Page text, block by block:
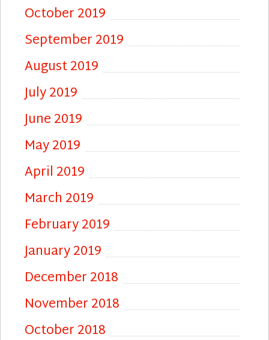
October 2019
September 2019
August 2019
July 2019
June 2019
May 2019
April 2019
March 2019
February 2019
January 2019
December 2018
November 2018
October 2018